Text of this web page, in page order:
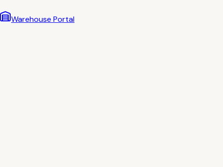
Warehouse Portal